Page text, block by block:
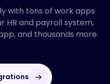
with tons of work apps
HR and payroll system,
and thousands more.